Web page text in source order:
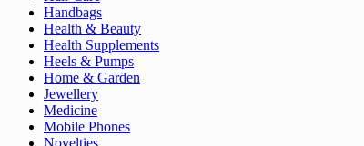
Handbags
Health & Beauty
Health Supplements
Heels & Pumps
Home & Garden
Jewellery
Medicine
Mobile Phones